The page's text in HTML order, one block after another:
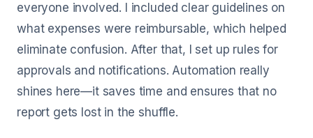
everyone involved. I included clear guidelines on
what expenses were reimbursable, which helped
eliminate confusion. After that, I set up rules for
approvals and notifications. Automation really
shines here—it saves time and ensures that no
report gets lost in the shuffle.